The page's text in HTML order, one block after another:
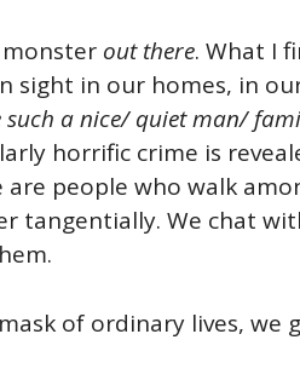
out there. What I
sight in our homes, in
such a nice/ quiet man/
horrific crime is
people who walk
tangentially. We chat
of ordinary lives, we